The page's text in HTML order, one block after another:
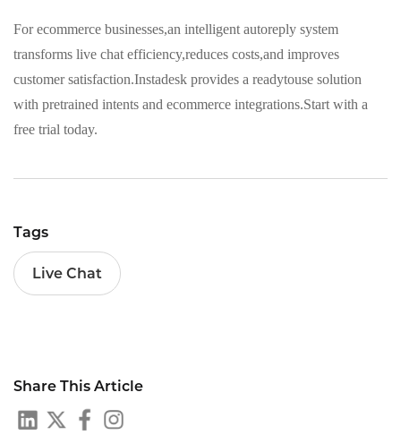
For ecommerce businesses,an intelligent autoreply system
transforms live chat efficiency,reduces costs,and improves
customer satisfaction.Instadesk provides a readytouse solution
with pretrained intents and ecommerce integrations.Start with a
free trial today.
Tags
Live Chat
Share This Article